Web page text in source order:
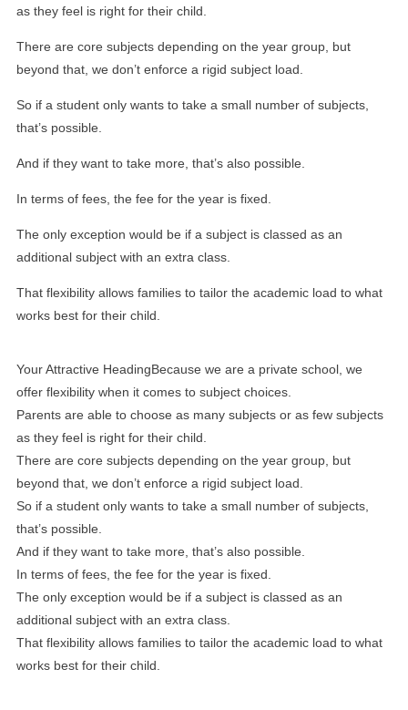
as they feel is right for their child.
There are core subjects depending on the year group, but
beyond that, we don’t enforce a rigid subject load.
So if a student only wants to take a small number of subjects,
that’s possible.
And if they want to take more, that’s also possible.
In terms of fees, the fee for the year is fixed.
The only exception would be if a subject is classed as an
additional subject with an extra class.
That flexibility allows families to tailor the academic load to what
works best for their child.
Your Attractive HeadingBecause we are a private school, we
offer flexibility when it comes to subject choices.
Parents are able to choose as many subjects or as few subjects
as they feel is right for their child.
There are core subjects depending on the year group, but
beyond that, we don’t enforce a rigid subject load.
So if a student only wants to take a small number of subjects,
that’s possible.
And if they want to take more, that’s also possible.
In terms of fees, the fee for the year is fixed.
The only exception would be if a subject is classed as an
additional subject with an extra class.
That flexibility allows families to tailor the academic load to what
works best for their child.